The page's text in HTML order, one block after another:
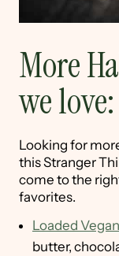
More
we love:
Looking for
this Stranger
come to the
favorites.
Loaded
butter,